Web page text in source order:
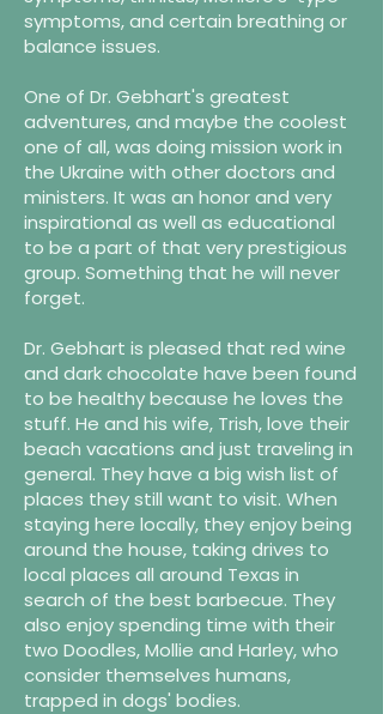
symptoms, and certain breathing or
balance issues.
One of Dr. Gebhart's greatest
adventures, and maybe the coolest
one of all, was doing mission work in
the Ukraine with other doctors and
ministers. It was an honor and very
inspirational as well as educational
to be a part of that very prestigious
group. Something that he will never
forget.
Dr. Gebhart is pleased that red wine
and dark chocolate have been found
to be healthy because he loves the
stuff. He and his wife, Trish, love their
beach vacations and just traveling in
general. They have a big wish list of
places they still want to visit. When
staying here locally, they enjoy being
around the house, taking drives to
local places all around Texas in
search of the best barbecue. They
also enjoy spending time with their
two Doodles, Mollie and Harley, who
consider themselves humans,
trapped in dogs' bodies.